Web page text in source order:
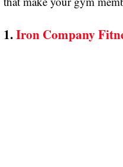
1. Iron Company